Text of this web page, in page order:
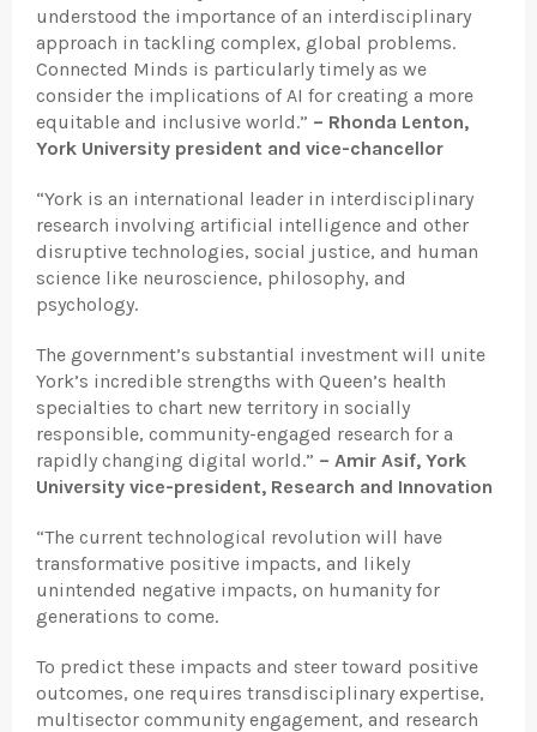
understood the importance of an interdisciplinary
approach in tackling complex, global problems.
Connected Minds is particularly timely as we
consider the implications of AI for creating a more
equitable and inclusive world.” – Rhonda Lenton,
York University president and vice-chancellor
“York is an international leader in interdisciplinary
research involving artificial intelligence and other
disruptive technologies, social justice, and human
science like neuroscience, philosophy, and
psychology.
The government’s substantial investment will unite
York’s incredible strengths with Queen’s health
specialties to chart new territory in socially
responsible, community-engaged research for a
rapidly changing digital world.” – Amir Asif, York
University vice-president, Research and Innovation
“The current technological revolution will have
transformative positive impacts, and likely
unintended negative impacts, on humanity for
generations to come.
To predict these impacts and steer toward positive
outcomes, one requires transdisciplinary expertise,
multisector community engagement, and research